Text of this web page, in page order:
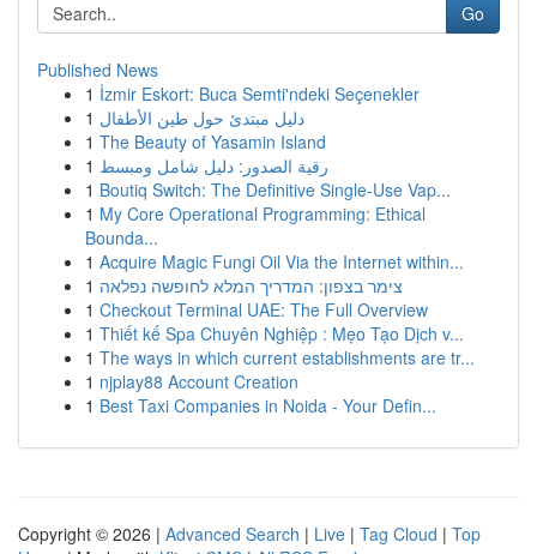
Go
Published News
1 İzmir Eskort: Buca Semti'ndeki Seçenekler
1 دليل مبتدئ حول طين الأطفال
1 The Beauty of Yasamin Island
1 رقية الصدور: دليل شامل ومبسط
1 Boutiq Switch: The Definitive Single-Use Vap...
1 My Core Operational Programming: Ethical
Bounda...
1 Acquire Magic Fungi Oil Via the Internet within...
1 צימר בצפון: המדריך המלא לחופשה נפלאה
1 Checkout Terminal UAE: The Full Overview
1 Thiết kế Spa Chuyên Nghiệp : Mẹo Tạo Dịch v...
1 The ways in which current establishments are tr...
1 njplay88 Account Creation
1 Best Taxi Companies in Noida - Your Defin...
Copyright © 2026 | Advanced Search | Live | Tag Cloud | Top